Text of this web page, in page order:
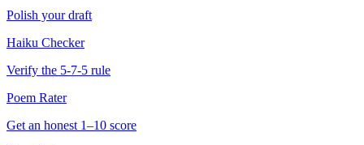
Polish your draft
Haiku Checker
Verify the 5-7-5 rule
Poem Rater
Get an honest 1–10 score